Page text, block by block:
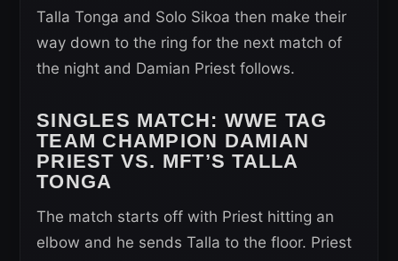
Talla Tonga and Solo Sikoa then make their
way down to the ring for the next match of
the night and Damian Priest follows.
SINGLES MATCH: WWE TAG
TEAM CHAMPION DAMIAN
PRIEST VS. MFT’S TALLA
TONGA
The match starts off with Priest hitting an
elbow and he sends Talla to the floor. Priest